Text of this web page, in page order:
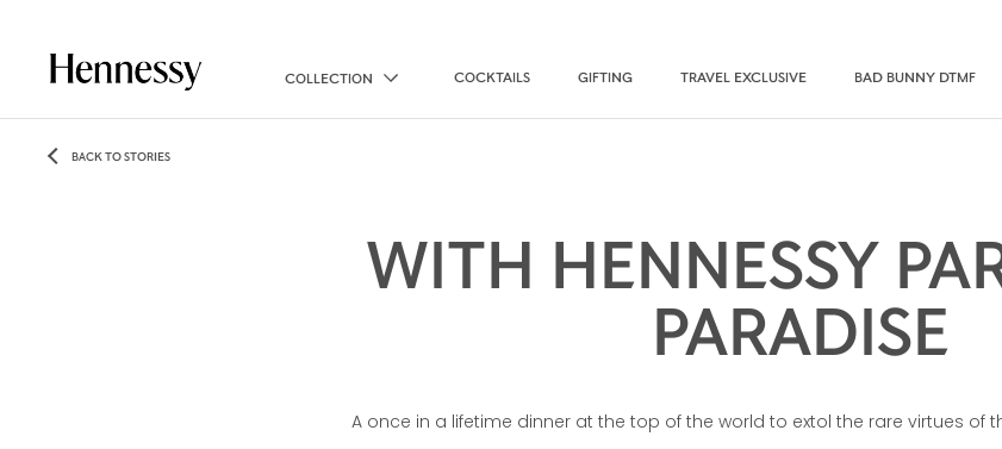
COLLECTION COCKTAILS GIFTING TRAVEL EXCLUSIVE BAD BUNNY DTMF
BACK TO STORIES
WITH HENNESSY
PARADISE
A once in a lifetime dinner at the top of the world to extol the rare virtues of